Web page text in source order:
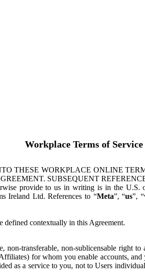
Workplace Terms of Service
THESE WORKPLACE ONLINE
SUBSEQUENT
provide to us in writing is in the U.S.
Ireland Ltd. References to “Meta”, “us”, “
defined contextually in this Agreement.
non-transferable, non-sublicensable right
for whom you enable accounts,
as a service to you, not to Users